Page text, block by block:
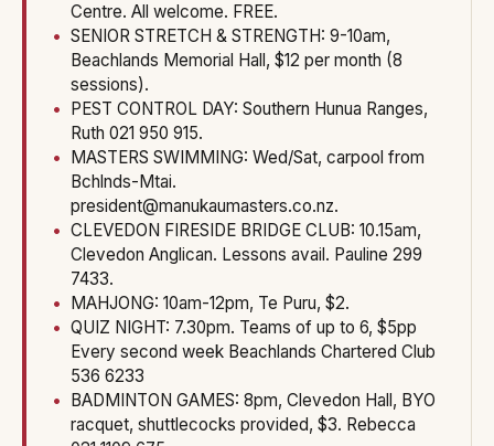
Centre. All welcome. FREE.
SENIOR STRETCH & STRENGTH: 9-10am,
Beachlands Memorial Hall, $12 per month (8
sessions).
PEST CONTROL DAY: Southern Hunua Ranges,
Ruth 021 950 915.
MASTERS SWIMMING: Wed/Sat, carpool from
Bchlnds-Mtai.
president@manukaumasters.co.nz.
CLEVEDON FIRESIDE BRIDGE CLUB: 10.15am,
Clevedon Anglican. Lessons avail. Pauline 299
7433.
MAHJONG: 10am-12pm, Te Puru, $2.
QUIZ NIGHT: 7.30pm. Teams of up to 6, $5pp
Every second week Beachlands Chartered Club
536 6233
BADMINTON GAMES: 8pm, Clevedon Hall, BYO
racquet, shuttlecocks provided, $3. Rebecca